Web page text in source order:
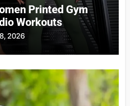
Printed Gym
Workouts
2026